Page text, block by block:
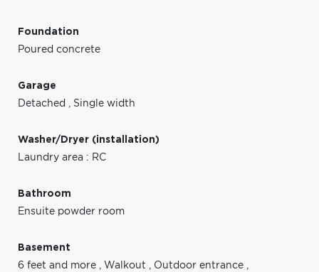
Foundation
Poured concrete
Garage
Detached , Single width
Washer/Dryer (installation)
Laundry area : RC
Bathroom
Ensuite powder room
Basement
6 feet and more , Walkout , Outdoor entrance ,